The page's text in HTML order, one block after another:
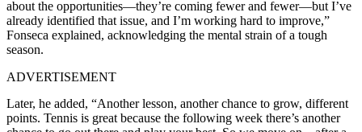
about the opportunities—they’re coming fewer and fewer—but I’ve
already identified that issue, and I’m working hard to improve,”
Fonseca explained, acknowledging the mental strain of a tough
season.
ADVERTISEMENT
Later, he added, “Another lesson, another chance to grow, different
points. Tennis is great because the following week there’s another